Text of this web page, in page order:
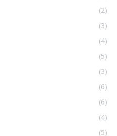
(2)
(3)
(4)
(5)
(3)
(6)
(6)
(4)
(5)